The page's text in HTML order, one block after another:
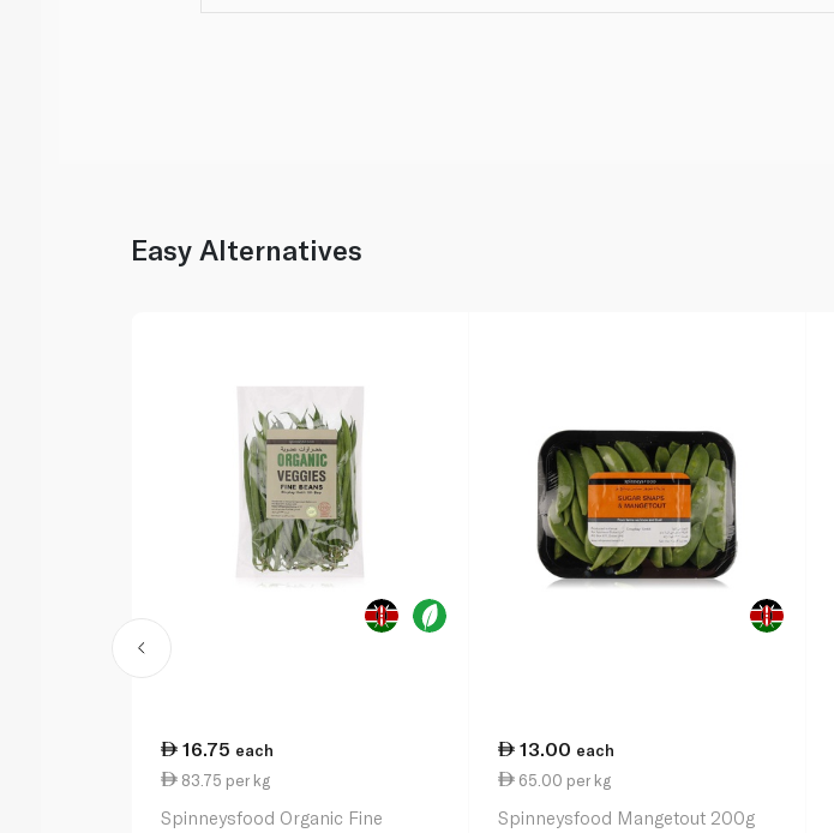
Easy Alternatives
16.75 each
83.75 per kg
Spinneysfood Organic Fine
13.00 each
65.00 per kg
Spinneysfood Mangetout 200g